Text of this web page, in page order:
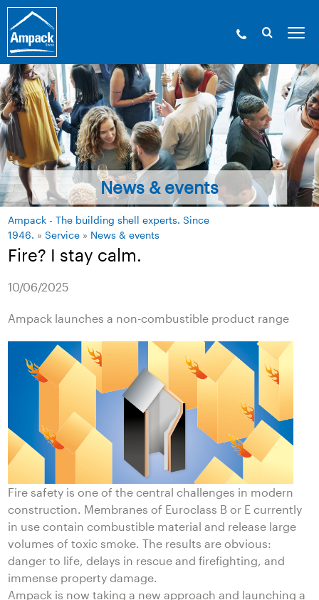
News & events
Ampack - The building shell experts. Since
1946. »Service » News & events
Fire? I stay calm.
10/06/2025
Ampack launches a non-combustible product range
Fire safety is one of the central challenges in modern
construction. Membranes of Euroclass B or E currently
in use contain combustible material and release large
volumes of toxic smoke. The results are obvious:
danger to life, delays in rescue and firefighting, and
immense property damage.
Ampack is now taking a new approach and launching a